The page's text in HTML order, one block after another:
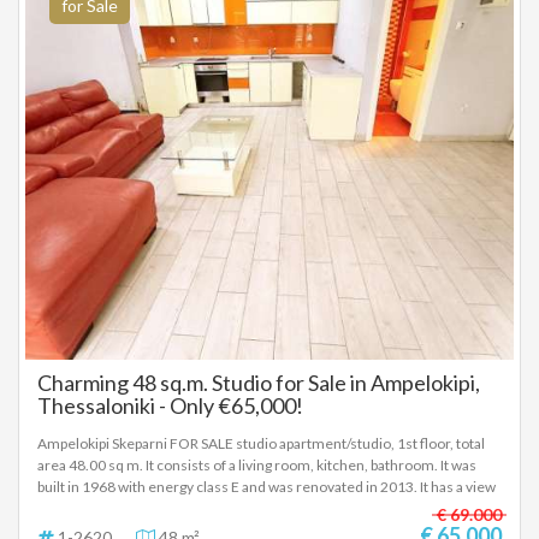
86A. The above details of the property are registered based on
information provided by the principal or the owner of the property. .
for Sale
Charming 48 sq.m. Studio for Sale in Ampelokipi,
Thessaloniki - Only €65,000!
Ampelokipi Skeparni FOR SALE studio apartment/studio, 1st floor, total
area 48.00 sq m. It consists of a living room, kitchen, bathroom. It was
built in 1968 with energy class E and was renovated in 2013. It has a view
of the urban landscape, aluminum frames, tiled floors, security door,
A/C, double glazing, entrance stairs - Price: €65,000
€ 69.000